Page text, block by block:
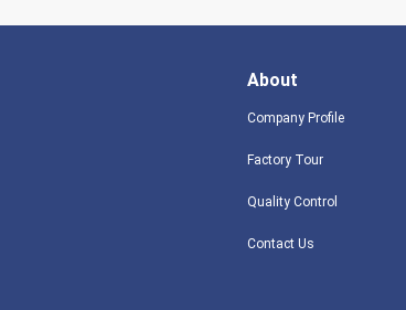
About
Company Profile
Factory Tour
Quality Control
Contact Us